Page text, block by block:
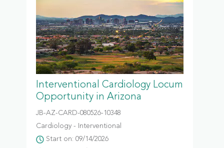
Interventional Cardiology Locum
Opportunity in Arizona
JB-AZ-CARD-080526-10348
Cardiology - Interventional
Start on: 09/14/2026